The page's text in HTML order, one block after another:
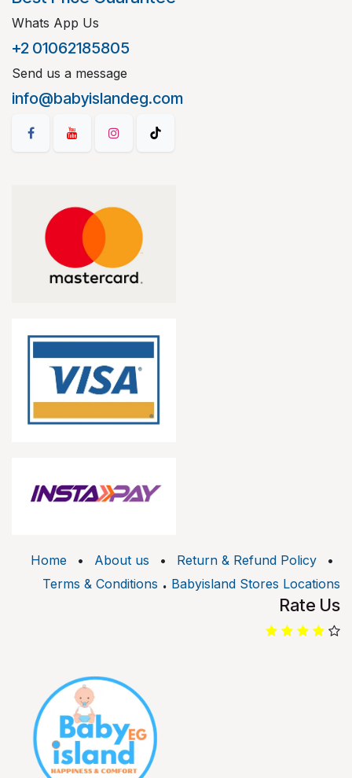
Whats App Us
+2 01062185805
Send us a message
info@babyislandeg.com
Home • About us • Return & Refund Policy
•
Terms & Conditions . Babyisland Stores Locations
Rate Us